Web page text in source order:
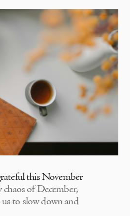
this November
of December,
to slow down and